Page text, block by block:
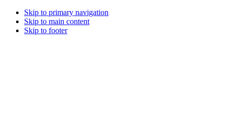
Skip to primary navigation
Skip to main content
Skip to footer